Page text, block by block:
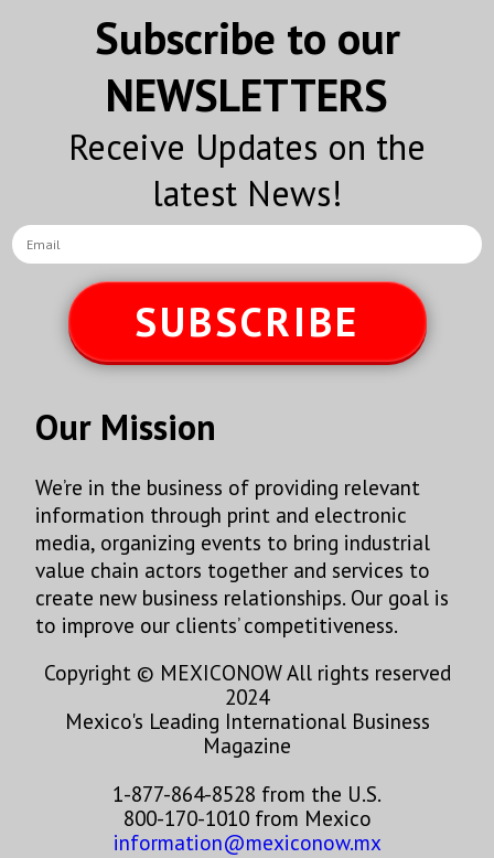
Subscribe to our
NEWSLETTERS
Receive Updates on the
latest News!
SUBSCRIBE
Our Mission
We’re in the business of providing relevant
information through print and electronic
media, organizing events to bring industrial
value chain actors together and services to
create new business relationships. Our goal is
to improve our clients’ competitiveness.
Copyright © MEXICONOW All rights reserved
2024
Mexico's Leading International Business
Magazine
1-877-864-8528 from the U.S.
800-170-1010 from Mexico
information@mexiconow.mx